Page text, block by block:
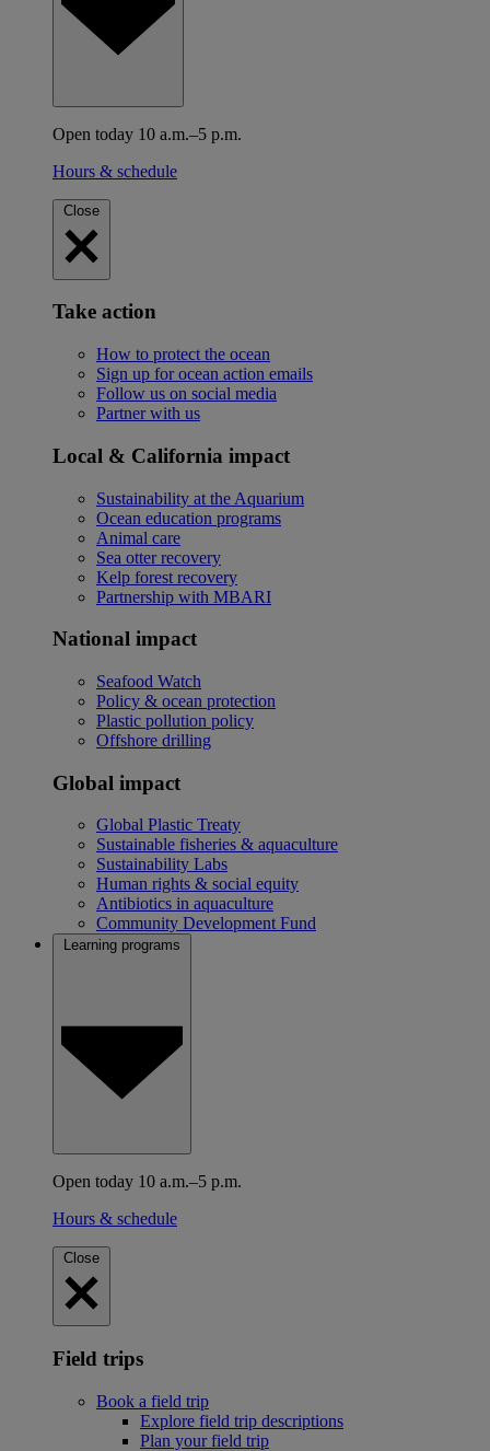
Open today 10 a.m.–5 p.m.
Hours & schedule
Close
Take action
How to protect the ocean
Sign up for ocean action emails
Follow us on social media
Partner with us
Local & California impact
Sustainability at the Aquarium
Ocean education programs
Animal care
Sea otter recovery
Kelp forest recovery
Partnership with MBARI
National impact
Seafood Watch
Policy & ocean protection
Plastic pollution policy
Offshore drilling
Global impact
Global Plastic Treaty
Sustainable fisheries & aquaculture
Sustainability Labs
Human rights & social equity
Antibiotics in aquaculture
Community Development Fund
Learning programs
Open today 10 a.m.–5 p.m.
Hours & schedule
Close
Field trips
Book a field trip
Explore field trip descriptions
Plan your field trip